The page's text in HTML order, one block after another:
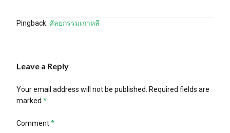
Pingback: ศัลยกรรมเกาหลี
Leave a Reply
Your email address will not be published. Required fields are
marked *
Comment*